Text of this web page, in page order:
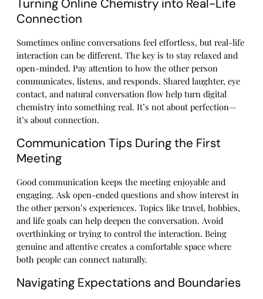
Turning Online Chemistry into Real-Life
Connection
Sometimes online conversations feel effortless, but real-life
interaction can be different. The key is to stay relaxed and
open-minded. Pay attention to how the other person
communicates, listens, and responds. Shared laughter, eye
contact, and natural conversation flow help turn digital
chemistry into something real. It’s not about perfection—
it’s about connection.
Communication Tips During the First
Meeting
Good communication keeps the meeting enjoyable and
engaging. Ask open-ended questions and show interest in
the other person’s experiences. Topics like travel, hobbies,
and life goals can help deepen the conversation. Avoid
overthinking or trying to control the interaction. Being
genuine and attentive creates a comfortable space where
both people can connect naturally.
Navigating Expectations and Boundaries